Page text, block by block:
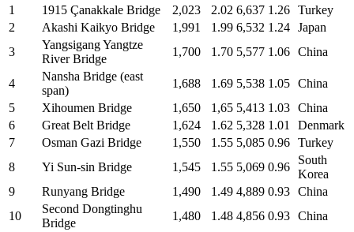
1
1915 Çanakkale Bridge 2,023 2.02 6,637 1.26 Turkey
2
Akashi Kaikyo Bridge 1,991 1.99 6,532 1.24 Japan
3
Yangsigang Yangtze
River Bridge
1,700 1.70 5,577 1.06 China
4
Nansha Bridge (east
span)
1,688 1.69 5,538 1.05 China
5
Xihoumen Bridge 1,650 1,65 5,413 1.03 China
6
Great Belt Bridge 1,624 1.62 5,328 1.01
Denmark
7
Osman Gazi Bridge 1,550 1.55 5,085 0.96 Turkey
8
Yi Sun-sin Bridge 1,545 1.55 5,069 0.96
South
Korea
9
Runyang Bridge 1,490 1.49 4,889 0.93 China
10
Second Dongtinghu
Bridge
1,480 1.48 4,856 0.93 China